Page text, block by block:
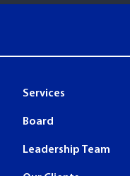
Services
Board
Leadership Team